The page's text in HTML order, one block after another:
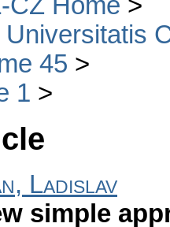
45
1
Ladislav
simple